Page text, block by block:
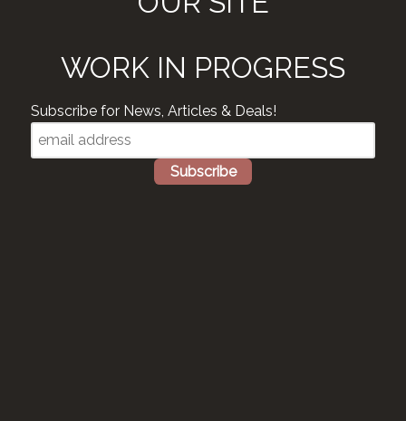
WORK IN PROGRESS
Subscribe for News, Articles & Deals!